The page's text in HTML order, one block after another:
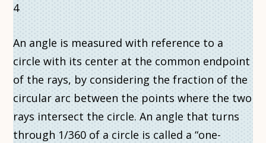
4
An angle is measured with reference to a
circle with its center at the common endpoint
of the rays, by considering the fraction of the
circular arc between the points where the two
rays intersect the circle. An angle that turns
through 1/360 of a circle is called a “one-